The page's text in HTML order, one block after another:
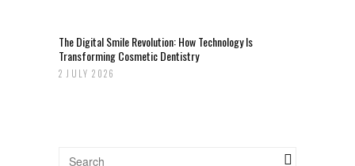
The Digital Smile Revolution: How Technology Is
Transforming Cosmetic Dentistry
2 JULY 2026